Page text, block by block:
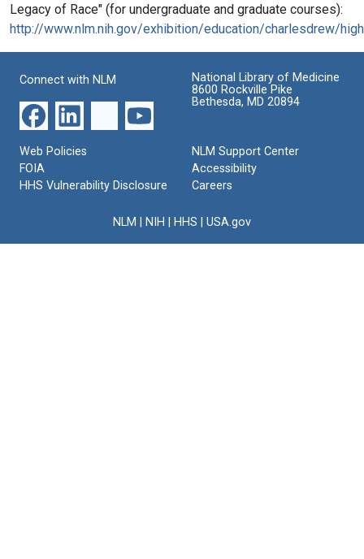
Legacy of Race" (for undergraduate and graduate courses):
http://www.nlm.nih.gov/exhibition/education/charlesdrew/
Connect with NLM
National Library of Medicine
8600 Rockville Pike
Bethesda, MD 20894
Web Policies
FOIA
HHS Vulnerability Disclosure
NLM Support Center
Accessibility
Careers
NLM NIH HHS USA.gov